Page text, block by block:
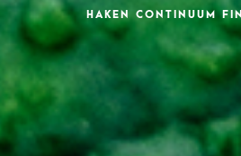
HAKEN CONTINUUM